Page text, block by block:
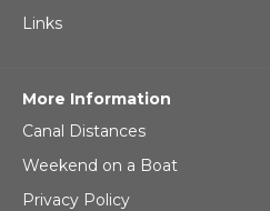
Links
More Information
Canal Distances
Weekend on a Boat
Privacy Policy